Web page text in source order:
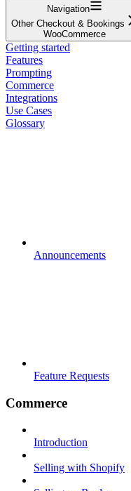
Navigation
Other Checkout & Bookings
WooCommerce
Getting started
Features
Prompting
Commerce
Integrations
Use Cases
Glossary
Announcements
Feature Requests
Commerce
Introduction
Selling with Shopify